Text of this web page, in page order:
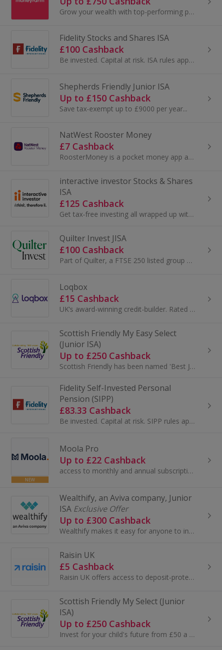
Grow your wealth with top-performing portfolios, a dedicated consultant and a smart app that lets you invest the simple way. Get a performing...
Fidelity Stocks and Shares ISA
£100 Cashback
Be invested. Capital at risk. ISA rules apply. Whether you’re j…
Shepherds Friendly Junior ISA
Up to £150 Cashback
Save tax-exempt up to £9000 per year...
NatWest Rooster Money
£7 Cashback
RoosterMoney is a pocket money app and debit card with one of the lowest annual fees, and a one month free trial. Teach your kids about money...
interactive investor Stocks & Shares
ISA
£125 Cashback
Get tax-free investing all wrapped up with an award-winning ii Stocks & Shares ISA. Whether you take care of your own investments or let us manage ...
Quilter Invest JISA
£100 Cashback
Part of Quilter, a FTSE 250 listed group managing over £100bn, Quilter Invest brings expert heritage into a simple, modern investing app. Invest fr...
Loqbox
£15 Cashback
UK’s award-winning credit-builder. Rated Excellent with 21,000+ 5/5 stars reviews...
Scottish Friendly My Easy Select
(Junior ISA)
Up to £250 Cashback
Scottish Friendly has been named 'Best Junior ISA Provider' for the 6th year running at the 2024 Investment Life and Pensions MoneyFacts Awards...
Fidelity Self-Invested Personal
Pension (SIPP)
£83.33 Cashback
Be invested. Capital at risk. SIPP rules apply. A Fidelity SIPP is a…
NEW
Moola Pro
Up to £22 Cashback
access to monthly and annual subscriptions of Moola Pro. See all your finances in one place, model unlimited "what-if" scenarios — buying a house...
Wealthify, an Aviva company, Junior
ISA Exclusive Offer
Up to £300 Cashback
Wealthify makes it easy for anyone to invest and create their future wealth. Backed by Aviva, open our award-winning Junior ISA, and you could help...
Raisin UK
£5 Cashback
Raisin UK offers access to deposit-protected savings accounts with competitive, high street-beating interest rates...
Scottish Friendly My Select (Junior
ISA)
Up to £250 Cashback
Invest for your child's future from £50 a month or more with a Junior ISA from Scottish Friendly. Capital at risk.